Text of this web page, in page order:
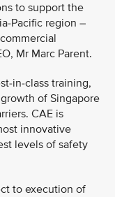
to support the
Pacific region –
Mr Marc Parent.
in-class training,
of Singapore
CAE is
innovative
levels of safety
to execution of